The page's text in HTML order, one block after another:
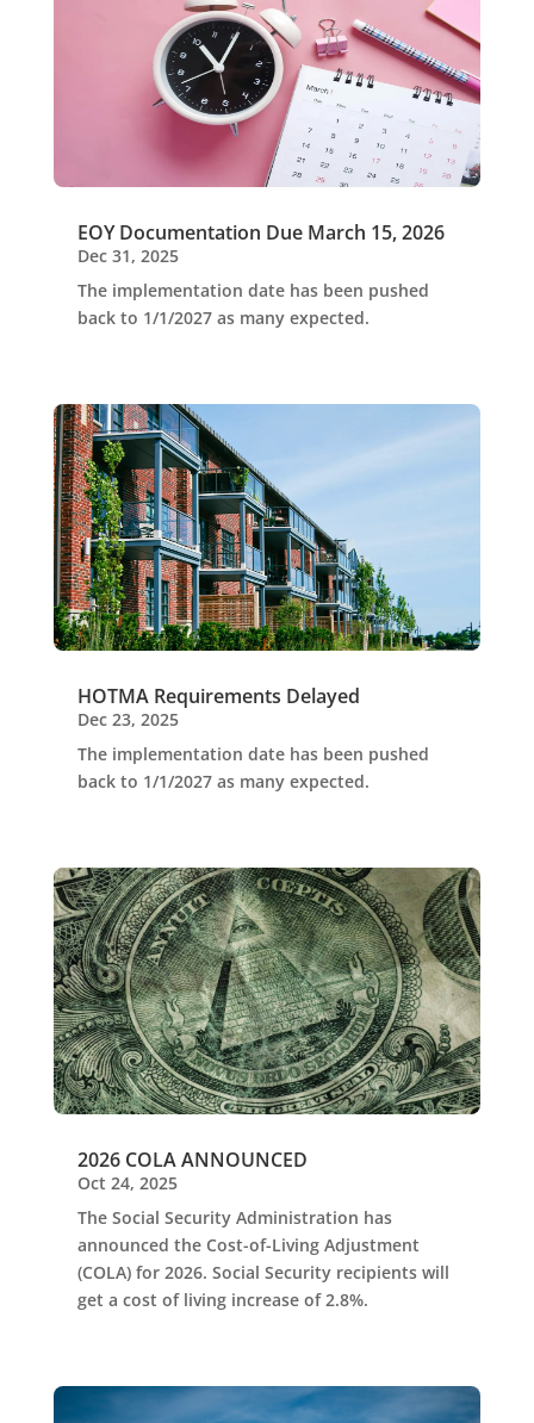
EOY Documentation Due March 15, 2026
Dec 31, 2025
The implementation date has been pushed
back to 1/1/2027 as many expected.
HOTMA Requirements Delayed
Dec 23, 2025
The implementation date has been pushed
back to 1/1/2027 as many expected.
2026 COLA ANNOUNCED
Oct 24, 2025
The Social Security Administration has
announced the Cost-of-Living Adjustment
(COLA) for 2026. Social Security recipients will
get a cost of living increase of 2.8%.